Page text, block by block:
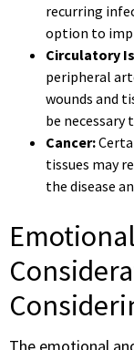
recurring
option to
Circulatory
peripheral
wounds and
be
Cancer:
tissues may
the disease